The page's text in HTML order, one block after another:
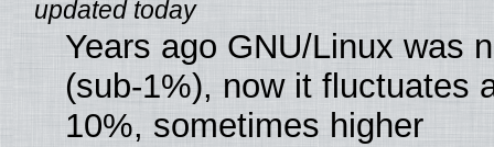
Years ago GNU/Linux was
(sub-1%), now it fluctuates
10%, sometimes higher